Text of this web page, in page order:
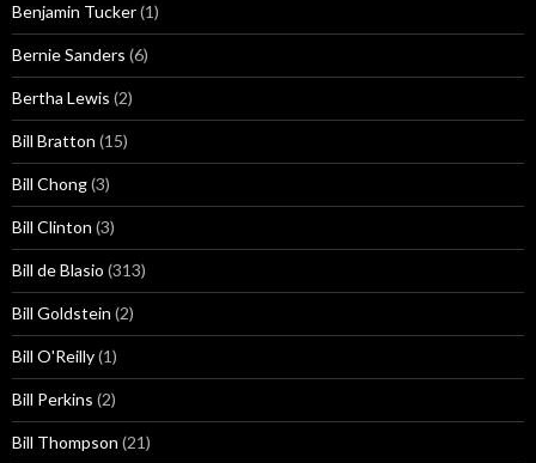
Benjamin Tucker(1)
Bernie Sanders (6)
Bertha Lewis (2)
Bill Bratton (15)
Bill Chong(3)
Bill Clinton (3)
Bill de Blasio (313)
Bill Goldstein (2)
Bill O'Reilly(1)
Bill Perkins (2)
Bill Thompson (21)